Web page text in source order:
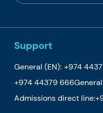
Support
General (EN): +974
+974 44379 666
Admissions direct line: